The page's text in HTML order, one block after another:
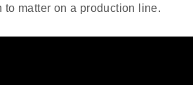
matter on a production line.